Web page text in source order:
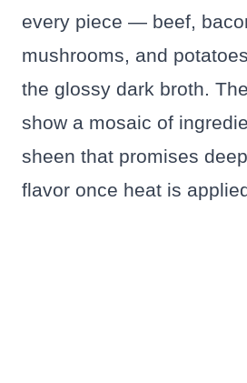
every piece — beef,
mushrooms, and
the glossy dark broth.
show a mosaic of
sheen that promises
flavor once heat is